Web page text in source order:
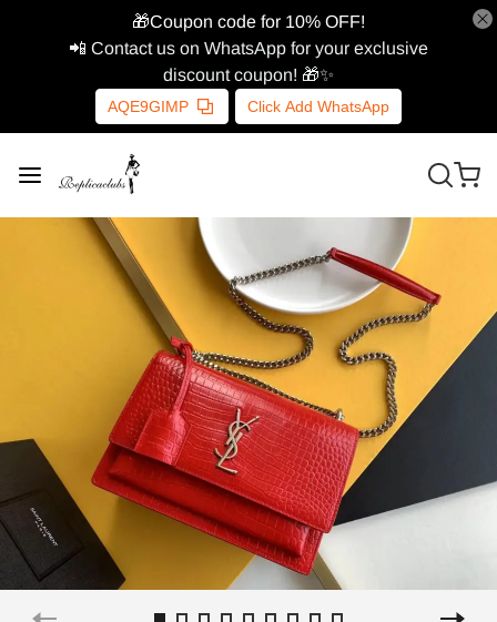
🎁Coupon code for 10% OFF!
📲 Contact us on WhatsApp for your exclusive
discount coupon! 🎁✨
AQE9GIMP Click Add WhatsApp